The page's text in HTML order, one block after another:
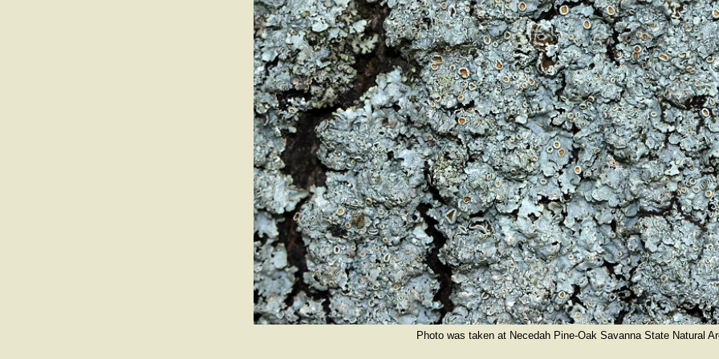
Photo was taken at Necedah Pine-Oak Savanna State Natural